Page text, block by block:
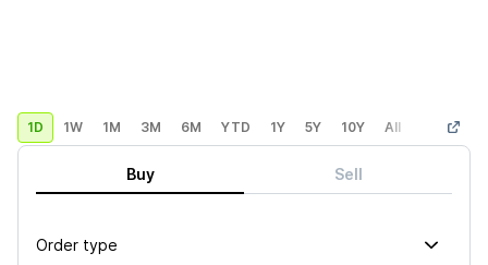
1D 1W 1M 3M 6M YTD 1Y 5Y 10Y All Custom
Buy Sell
Order type